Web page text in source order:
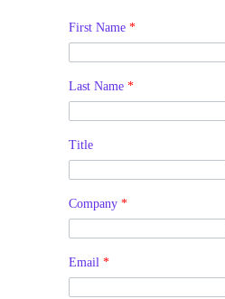
First Name *
Last Name *
Title
Company *
Email *